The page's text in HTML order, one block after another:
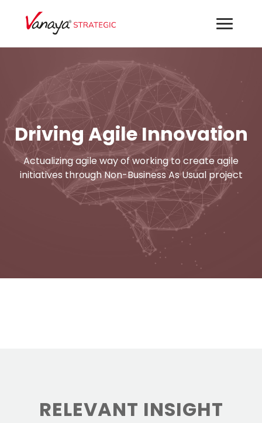
Driving Agile Innovation
Actualizing agile way of working to create agile
initiatives through Non-Business As Usual project
RELEVANT INSIGHT